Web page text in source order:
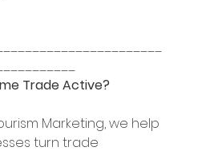
Trade Active?
Marketing, we help
turn trade